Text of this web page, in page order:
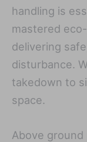
handling is
mastered
delivering
disturbance.
takedown to
space.
Above